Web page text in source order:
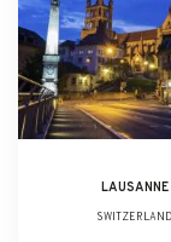
LAUSANNE
SWITZERLAND